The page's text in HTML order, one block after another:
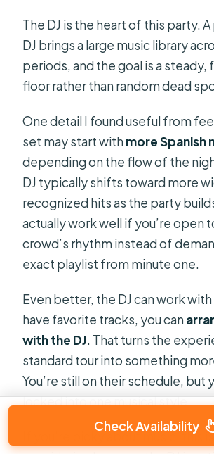
The DJ is the heart of this party.
DJ brings a large music library
periods, and the goal is a steady,
floor rather than random dead
One detail I found useful from
set may start withmore Spanish
depending on the flow of the
DJ typically shifts toward more
recognized hits as the party
actually work well if you’re open
crowd’s rhythm instead of
exact playlist from minute one.
Even better, the DJ can work
have favorite tracks, you can
with the DJ. That turns the
standard tour into something
You’re still on their schedule, but
locked into one musical style.
If you’re picky about music, this
Check Availability